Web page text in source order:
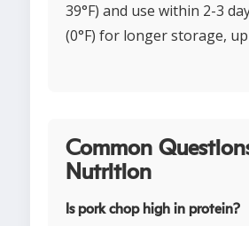
39°F) and use within 2-3
(0°F) for longer storage,
Common
Nutrition
Is pork chop high in protein?